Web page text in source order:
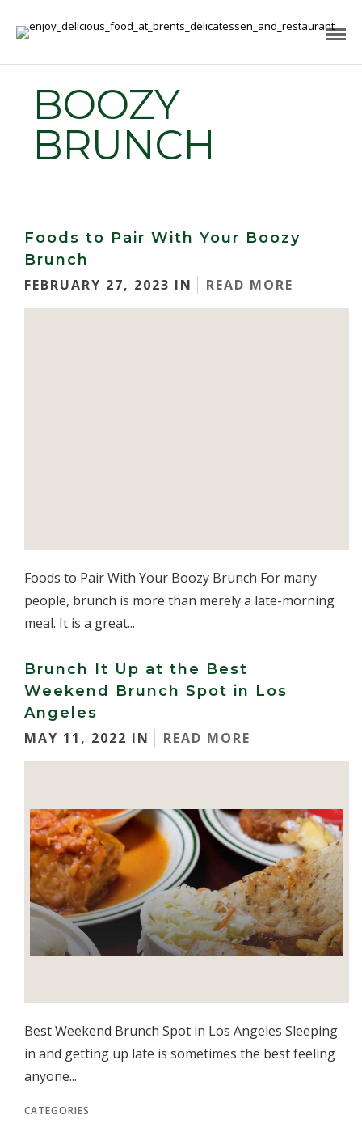
BOOZY
BRUNCH
Foods to Pair With Your Boozy
Brunch
FEBRUARY 27, 2023 IN
READ MORE
Foods to Pair With Your Boozy Brunch For many
people, brunch is more than merely a late-morning
meal. It is a great...
Brunch It Up at the Best
Weekend Brunch Spot in Los
Angeles
MAY 11, 2022 IN
READ MORE
Best Weekend Brunch Spot in Los Angeles Sleeping
in and getting up late is sometimes the best feeling
anyone...
CATEGORIES